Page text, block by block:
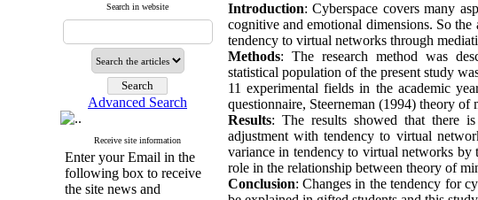
Search in website
Advanced Search
Receive site information
Enter your Email in the
following box to receive
the site news and
Introduction: Cyberspace covers many
cognitive and emotional dimensions. So
tendency to virtual networks through
Methods: The research method was
statistical population of the present study
11 experimental fields in the academic
questionnaire, Steerneman (1994) theory
Results: The results showed that there
adjustment with tendency to virtual
variance in tendency to virtual networks by
role in the relationship between theory of
Conclusion: Changes in the tendency for